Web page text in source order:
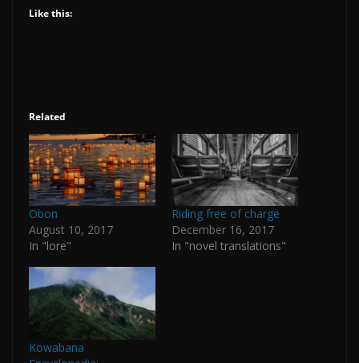
Like this:
Related
Obon
August 10, 2017
In "lore"
Riding free of charge
December 16, 2017
In "novel translations"
Kowabana